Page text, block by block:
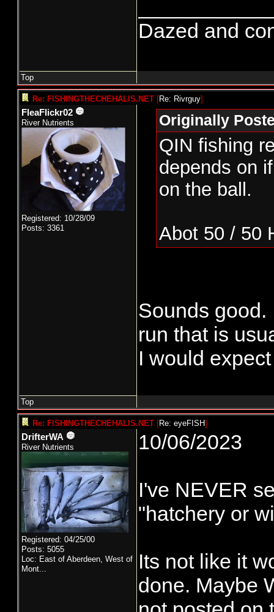
Dazed and
Top
Re: FISHINGTHECHEHALIS.NET [Re: Rivrguy]
FleaFlickr02
River Nutrients
Registered: 10/28/09
Posts: 3361
Originally
QIN fishing
depends on
on the ball.
Abot 50 / 50
Sounds good.
run that is
I would
Top
Re: FISHINGTHECHEHALIS.NET [Re: eyeFISH]
DrifterWA
River Nutrients
Registered: 04/25/00
Posts: 5055
Loc: East of Aberdeen, West of
Mont...
10/06/2023
I've NEVER
"hatchery or
Its not like it
done. Maybe